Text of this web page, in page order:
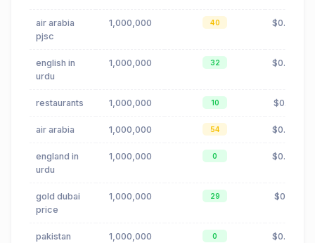
air arabia
pjsc
1,000,000 40 $0.02
english in
urdu
1,000,000 32 $0.00
restaurants 1,000,000 10 $0.19
air arabia 1,000,000 54 $0.02
england in
urdu
1,000,000 0 $0.00
gold dubai
price
1,000,000 29 $0.11
pakistan
1,000,000 0 $0.00